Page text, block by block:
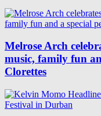
Melrose Arch
music, family fun
Clorettes